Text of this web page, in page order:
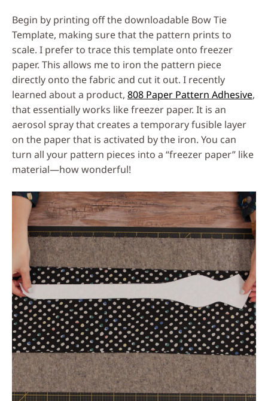
Begin by printing off the downloadable Bow Tie
Template, making sure that the pattern prints to
scale. I prefer to trace this template onto freezer
paper. This allows me to iron the pattern piece
directly onto the fabric and cut it out. I recently
learned about a product, 808 Paper Pattern Adhesive,
that essentially works like freezer paper. It is an
aerosol spray that creates a temporary fusible layer
on the paper that is activated by the iron. You can
turn all your pattern pieces into a “freezer paper” like
material—how wonderful!